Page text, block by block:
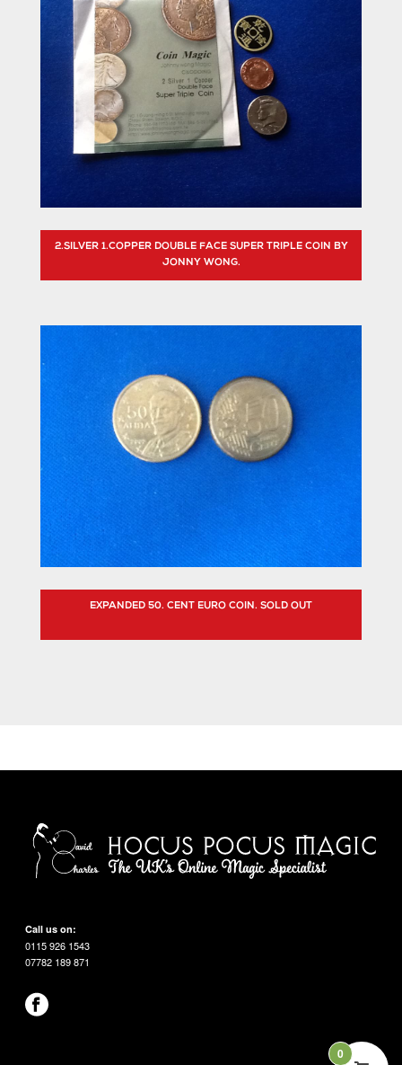
2.SILVER 1.COPPER DOUBLE FACE SUPER TRIPLE COIN BY
JONNY WONG.
EXPANDED 50. CENT EURO COIN. SOLD OUT
Call us on:
0115 926 1543
07782 189 871
0